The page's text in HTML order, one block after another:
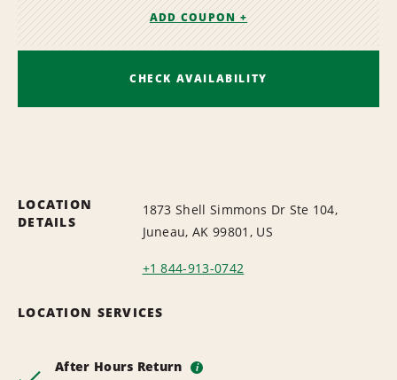
ADD COUPON +
CHECK AVAILABILITY
LOCATION
DETAILS
1873 Shell Simmons Dr Ste 104,
Juneau, AK 99801, US
+1 844-913-0742
LOCATION SERVICES
After Hours Return i